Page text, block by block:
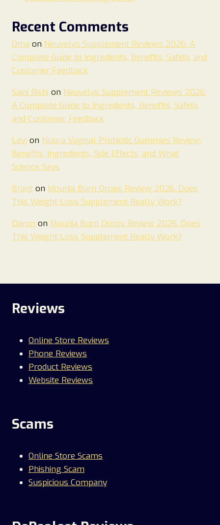
Recent Comments
Oma on Neuvelys Supplement Reviews 2026: A
Complete Guide to Ingredients, Benefits, Safety, and
Customer Feedback
Saini Rishi on Neuvelys Supplement Reviews 2026:
A Complete Guide to Ingredients, Benefits, Safety,
and Customer Feedback
Levi on Nuora Vaginal Probiotic Gummies Review:
Benefits, Ingredients, Side Effects, and What
Science Says
Brant on Mounja Burn Drops Review 2026. Does
This Weight Loss Supplement Really Work?
Daron on Mounja Burn Drops Review 2026. Does
This Weight Loss Supplement Really Work?
Reviews
Online Store Reviews
Phone Reviews
Product Reviews
Website Reviews
Scams
Online Store Scams
Phishing Scam
Suspicious Company